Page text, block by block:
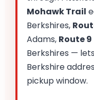
Mohawk Trail
Berkshires,
Adams, Route 9
Berkshires —
Berkshire
pickup window.